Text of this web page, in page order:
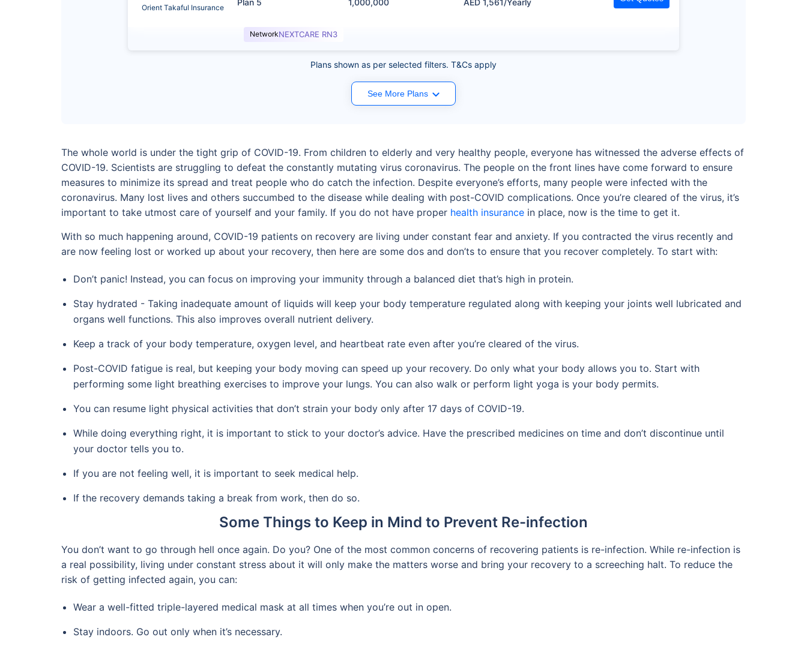
Orient Takaful Insurance
NetworkNEXTCARE RN3
Plans shown as per selected filters. T&Cs apply
See More Plans
The whole world is under the tight grip of COVID-19. From children to elderly and very healthy people, everyone has witnessed the adverse effects of
COVID-19. Scientists are struggling to defeat the constantly mutating virus coronavirus. The people on the front lines have come forward to ensure
measures to minimize its spread and treat people who do catch the infection. Despite everyone’s efforts, many people were infected with the
coronavirus. Many lost lives and others succumbed to the disease while dealing with post-COVID complications. Once you’re cleared of the virus, it’s
important to take utmost care of yourself and your family. If you do not have proper health insurance in place, now is the time to get it.
With so much happening around, COVID-19 patients on recovery are living under constant fear and anxiety. If you contracted the virus recently and
are now feeling lost or worked up about your recovery, then here are some dos and don’ts to ensure that you recover completely. To start with:
Don’t panic! Instead, you can focus on improving your immunity through a balanced diet that’s high in protein.
Stay hydrated - Taking inadequate amount of liquids will keep your body temperature regulated along with keeping your joints well lubricated and
organs well functions. This also improves overall nutrient delivery.
Keep a track of your body temperature, oxygen level, and heartbeat rate even after you’re cleared of the virus.
Post-COVID fatigue is real, but keeping your body moving can speed up your recovery. Do only what your body allows you to. Start with
performing some light breathing exercises to improve your lungs. You can also walk or perform light yoga is your body permits.
You can resume light physical activities that don’t strain your body only after 17 days of COVID-19.
While doing everything right, it is important to stick to your doctor’s advice. Have the prescribed medicines on time and don’t discontinue until
your doctor tells you to.
If you are not feeling well, it is important to seek medical help.
If the recovery demands taking a break from work, then do so.
Some Things to Keep in Mind to Prevent Re-infection
You don’t want to go through hell once again. Do you? One of the most common concerns of recovering patients is re-infection. While re-infection is
a real possibility, living under constant stress about it will only make the matters worse and bring your recovery to a screeching halt. To reduce the
risk of getting infected again, you can:
Wear a well-fitted triple-layered medical mask at all times when you’re out in open.
Stay indoors. Go out only when it’s necessary.